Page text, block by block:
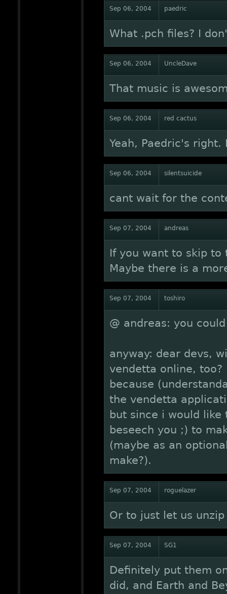
Sep 06, 2004 paedric
What .pch files? I
Sep 06, 2004 UncleDave
That music is
Sep 06, 2004 red cactus
Yeah, Paedric's right.
Sep 06, 2004 silentsuicide
cant wait for the
Sep 07, 2004 andreas
If you want to skip
Maybe there is a
Sep 07, 2004 toshiro
@ andreas: you
anyway: dear devs,
vendetta online, too?
because
the vendetta
but since i would
beseech you ;) to
(maybe as an
make?).
Sep 07, 2004 roguelazer
Or to just let us
Sep 07, 2004 SG1
Definitely put them
did, and Earth and